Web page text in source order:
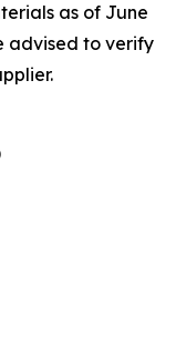
as of June
advised to verify